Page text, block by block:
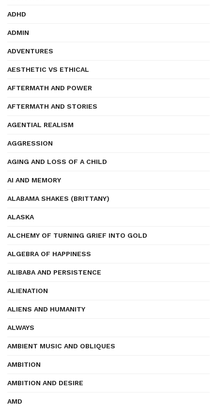
ADHD
ADMIN
ADVENTURES
AESTHETIC VS ETHICAL
AFTERMATH AND POWER
AFTERMATH AND STORIES
AGENTIAL REALISM
AGGRESSION
AGING AND LOSS OF A CHILD
AI AND MEMORY
ALABAMA SHAKES (BRITTANY)
ALASKA
ALCHEMY OF TURNING GRIEF INTO GOLD
ALGEBRA OF HAPPINESS
ALIBABA AND PERSISTENCE
ALIENATION
ALIENS AND HUMANITY
ALWAYS
AMBIENT MUSIC AND OBLIQUES
AMBITION
AMBITION AND DESIRE
AMD